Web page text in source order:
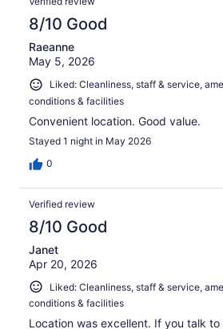
8/10 Good
Raeanne
May 5, 2026
Liked: Cleanliness, staff & service,
conditions & facilities
Convenient location. Good value.
Stayed 1 night in May 2026
0
Verified review
8/10 Good
Janet
Apr 20, 2026
Liked: Cleanliness, staff & service,
conditions & facilities
Location was excellent. If you talk